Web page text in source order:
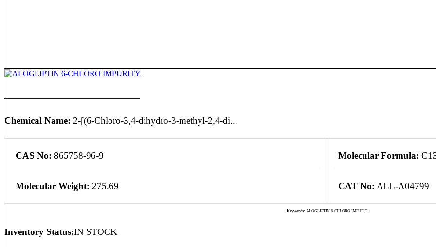
Chemical Name: 2-[(6-Chloro-3,4-dihydro-3-methyl-2,4-di...
CAS No: 865758-96-9 Molecular Formula:
Molecular Weight: 275.69 CAT No: ALL-A04799
Keywords: ALOGLIPTIN 6-CHLORO IMPURIT
Inventory Status:IN STOCK